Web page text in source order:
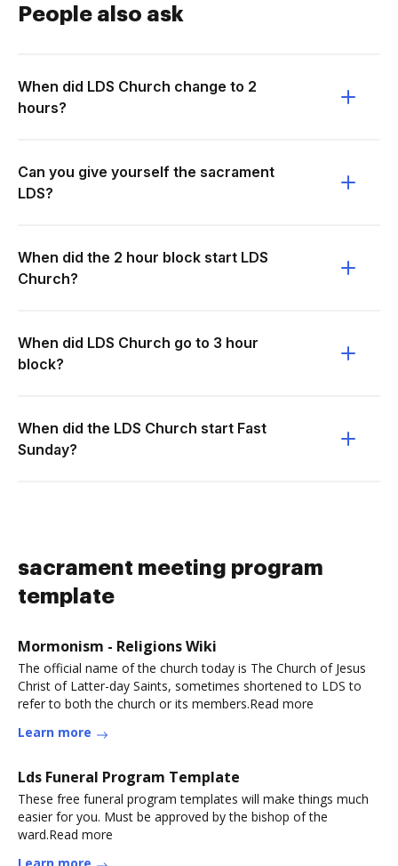
People also ask
When did LDS Church change to 2
hours?
Can you give yourself the sacrament
LDS?
When did the 2 hour block start LDS
Church?
When did LDS Church go to 3 hour
block?
When did the LDS Church start Fast
Sunday?
sacrament meeting program
template
Mormonism - Religions Wiki
The official name of the church today is The Church of Jesus
Christ of Latter-day Saints, sometimes shortened to LDS to
refer to both the church or its members.Read more
Learn more
Lds Funeral Program Template
These free funeral program templates will make things much
easier for you. Must be approved by the bishop of the
ward.Read more